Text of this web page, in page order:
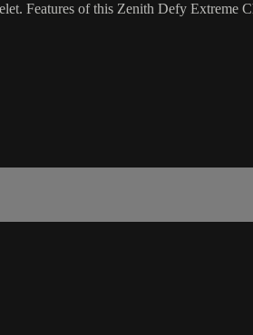
Features of this Zenith Defy Extreme